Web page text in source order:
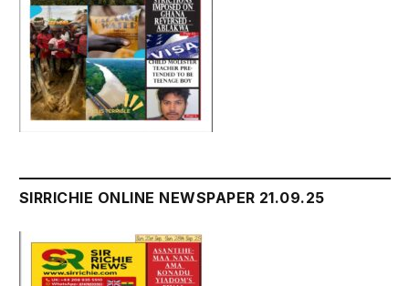
SIRRICHIE ONLINE NEWSPAPER 21.09.25